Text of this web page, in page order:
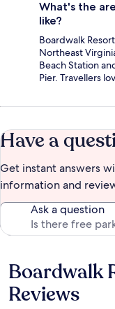
What's the
like?
Boardwalk
Northeast
Beach Station
Pier. Travellers
Have a
Get instant answers
information and
Ask a question
Reviews
Boardwalk
Reviews